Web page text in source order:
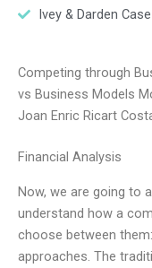
Ivey & Darden
Competing through
vs Business Models
Joan Enric Ricart
Financial Analysis
Now, we are going to
understand how a
choose between
approaches. The